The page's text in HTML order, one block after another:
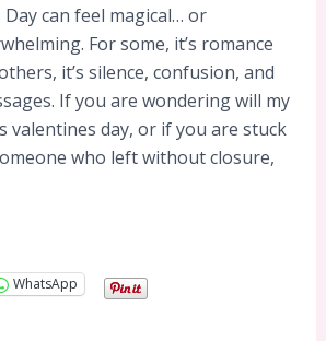
Day can feel magical… or
For some, it’s romance
it’s silence, confusion, and
If you are wondering will my
valentines day, or if you are stuck
who left without closure,
WhatsApp